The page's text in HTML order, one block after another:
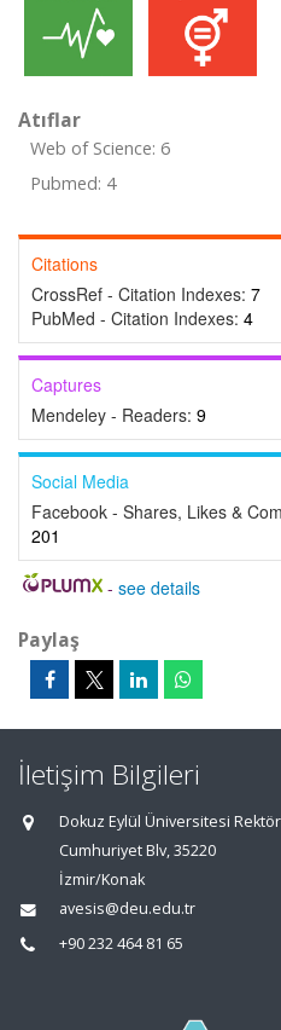
Atıflar
Web of Science: 6
Pubmed: 4
Citations
CrossRef - Citation Indexes: 7
PubMed - Citation Indexes: 4
Captures
Mendeley - Readers: 9
Social Media
Facebook - Shares, Likes &
201
- see details
Paylaş
İletişim Bilgileri
Dokuz Eylül Üniversitesi
Cumhuriyet Blv, 35220
İzmir/Konak
avesis@deu.edu.tr
+90 232 464 81 65